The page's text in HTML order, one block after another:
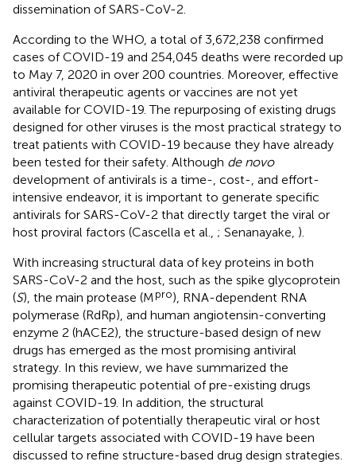
dissemination of SARS-CoV-2.
According to the WHO, a total of 3,672,238 confirmed
cases of COVID-19 and 254,045 deaths were recorded up
to May 7, 2020 in over 200 countries. Moreover, effective
antiviral therapeutic agents or vaccines are not yet
available for COVID-19. The repurposing of existing drugs
designed for other viruses is the most practical strategy to
treat patients with COVID-19 because they have already
been tested for their safety. Although de novo
development of antivirals is a time-, cost-, and effort-
intensive endeavor, it is important to generate specific
antivirals for SARS-CoV-2 that directly target the viral or
host proviral factors (Cascella et al., ; Senanayake, ).
With increasing structural data of key proteins in both
SARS-CoV-2 and the host, such as the spike glycoprotein
(S), the main protease (Mpro), RNA-dependent RNA
polymerase (RdRp), and human angiotensin-converting
enzyme 2 (hACE2), the structure-based design of new
drugs has emerged as the most promising antiviral
strategy. In this review, we have summarized the
promising therapeutic potential of pre-existing drugs
against COVID-19. In addition, the structural
characterization of potentially therapeutic viral or host
cellular targets associated with COVID-19 have been
discussed to refine structure-based drug design strategies.